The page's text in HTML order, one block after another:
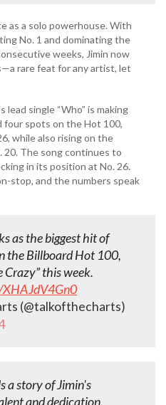
as a solo powerhouse. With
No. 1 and dominating the
weeks, Jimin now
rare feat for any artist, let
lead single “Who” is making
four spots on the Hot 100,
while also rising on the
20. The song continues to
in its position at No. 26.
stop, and the numbers speak
as the biggest hit of
the Billboard Hot 100,
Crazy” this week.
(@talkofthecharts)
a story of Jimin's
and dedication,